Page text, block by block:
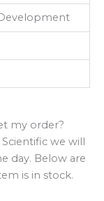
my order?
we will
day. Below are
is in stock.